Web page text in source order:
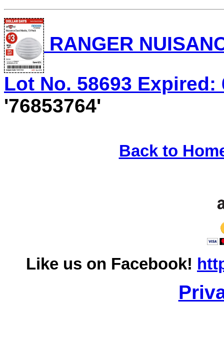
RANGER
Lot No. 58693 Expired:
'76853764'
Back to
Like us on Facebook!